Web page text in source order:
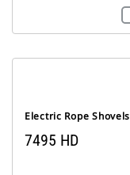
Electric Rope Shovels
7495 HD